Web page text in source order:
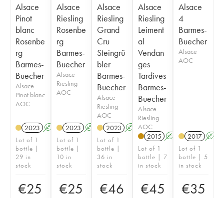
Alsace
Pinot
blanc
Rosenbe
rg
Barmes-
Buecher
Alsace
Pinot blanc
AOC
2023 A
Lot of 1
bottle |
29 in
stock
€25
Alsace
Riesling
Rosenbe
rg
Barmes-
Buecher
Alsace
Riesling
AOC
2023 A
Lot of 1
bottle |
10 in
stock
€25
Alsace
Riesling
Grand
Cru
Steingrü
bler
Barmes-
Buecher
Alsace
Riesling
AOC
2023 A
Lot of 1
bottle |
36 in
stock
€46
Alsace
Riesling
Leiment
al
Vendan
ges
Tardives
Barmes-
Buecher
Alsace
Riesling
AOC
2015 A
Lot of 1
bottle | 7
in stock
€45
Alsace
4
Barmes-
Buecher
Alsace
AOC
2017 A
Lot of 1
bottle | 5
in stock
€35